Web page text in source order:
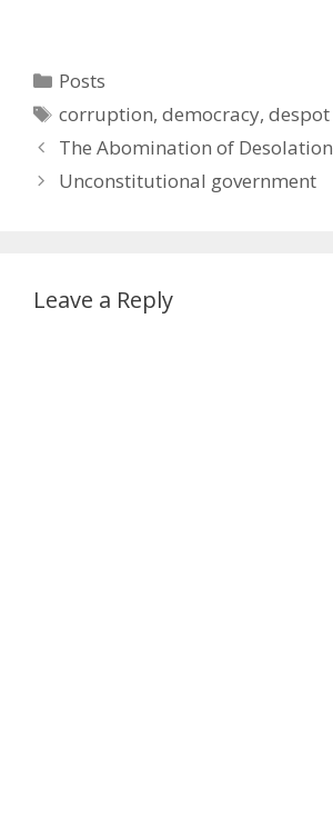
Categories
Posts
Tags
corruption,democracy,despot
The Abomination of Desolation
Unconstitutional government
Leave a Reply